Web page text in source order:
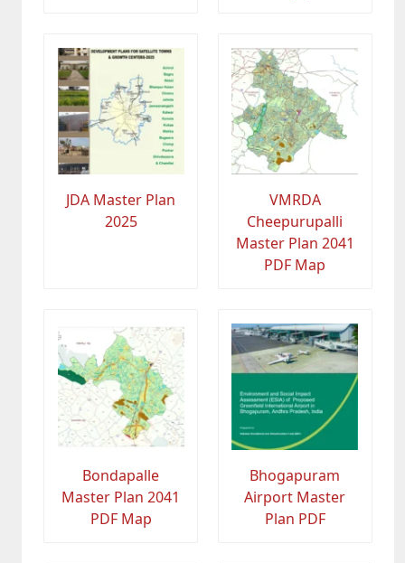
JDA Master Plan
2025
VMRDA
Cheepurupalli
Master Plan 2041
PDF Map
Bondapalle
Master Plan 2041
PDF Map
Bhogapuram
Airport Master
Plan PDF